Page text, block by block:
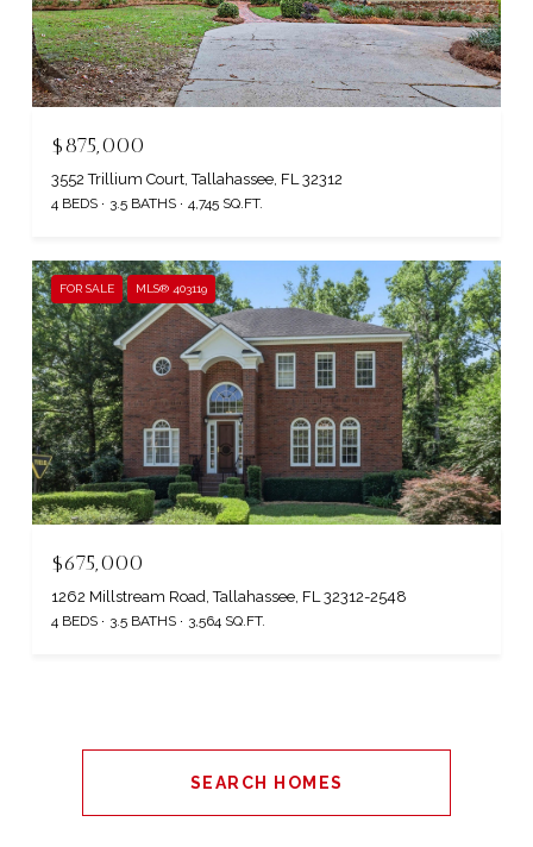
$875,000
3552 Trillium Court, Tallahassee, FL 32312
4 BEDS 3.5 BATHS 4,745 SQ.FT.
FOR SALE MLS® 403119
$675,000
1262 Millstream Road, Tallahassee, FL 32312-2548
4 BEDS 3.5 BATHS 3,564 SQ.FT.
SEARCH HOMES